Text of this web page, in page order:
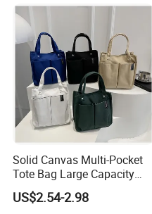
Solid Canvas Multi-Pocket
Tote Bag Large Capacity
Organized Storage
Commuter Shoulder
US$2.54-2.98